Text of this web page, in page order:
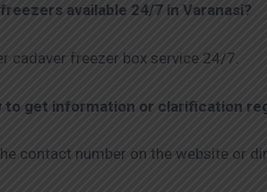
available 24/7 in Varanasi?
cadaver freezer box service 24/7.
to get information or clarification
contact number on the website or